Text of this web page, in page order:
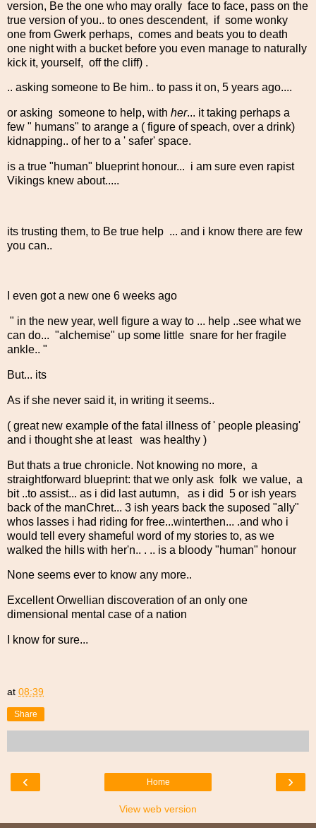
version, Be the one who may orally face to face, pass on the
true version of you.. to ones descendent, if some wonky
one from Gwerk perhaps, comes and beats you to death
one night with a bucket before you even manage to naturally
kick it, yourself, off the cliff) .
.. asking someone to Be him.. to pass it on, 5 years ago....
or asking someone to help, with her... it taking perhaps a
few " humans" to arange a ( figure of speach, over a drink)
kidnapping.. of her to a ' safer' space.
is a true "human" blueprint honour... i am sure even rapist
Vikings knew about.....
its trusting them, to Be true help ... and i know there are few
you can..
I even got a new one 6 weeks ago
" in the new year, well figure a way to ... help ..see what we
can do... "alchemise" up some little snare for her fragile
ankle.. "
But... its
As if she never said it, in writing it seems..
( great new example of the fatal illness of ' people pleasing'
and i thought she at least was healthy )
But thats a true chronicle. Not knowing no more, a
straightforward blueprint: that we only ask folk we value, a
bit ..to assist... as i did last autumn, as i did 5 or ish years
back of the manChret... 3 ish years back the suposed "ally"
whos lasses i had riding for free...winterthen... .and who i
would tell every shameful word of my stories to, as we
walked the hills with her'n.. . .. is a bloody "human" honour
None seems ever to know any more..
Excellent Orwellian discoveration of an only one
dimensional mental case of a nation
I know for sure...
at 08:39
Share
‹ ›
Home
View web version